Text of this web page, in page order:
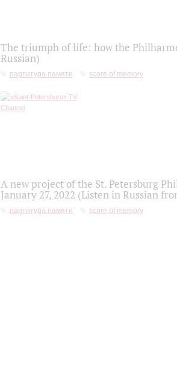
The triumph of life: how the
Russian)
партитура памяти score of memory
A new project of the St. Petersburg
January 27, 2022 (Listen in Russian
партитура памяти score of memory